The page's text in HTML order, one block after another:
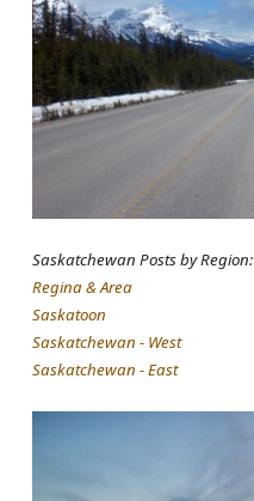
Saskatchewan Posts by Region:
Regina & Area
Saskatoon
Saskatchewan - West
Saskatchewan - East